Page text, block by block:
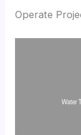
Operate